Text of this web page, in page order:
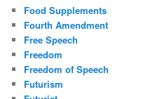
Food Supplements
Fourth Amendment
Free Speech
Freedom
Freedom of Speech
Futurism